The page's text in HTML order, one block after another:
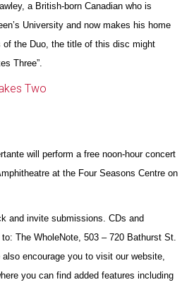
a British-born Canadian who is
University and now makes his home
of the Duo, the title of this disc might
Three”.
Two
will perform a free noon-hour concert
at the Four Seasons Centre on
and invite submissions. CDs and
The WholeNote, 503 – 720 Bathurst St.
encourage you to visit our website,
you can find added features including